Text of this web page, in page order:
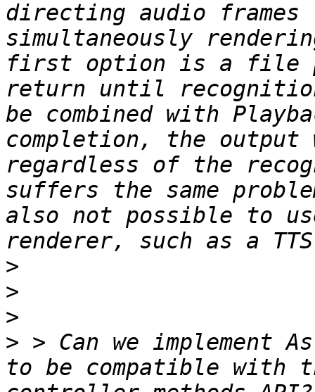
directing audio
simultaneously
first option is a file
return until
be combined with
completion, the
regardless of the
suffers the same
also not possible to
>
>
>
> > Can we implement
to be compatible with